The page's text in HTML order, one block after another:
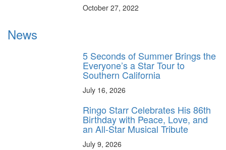
October 27, 2022
News
5 Seconds of Summer Brings the
Everyone’s a Star Tour to
Southern California
July 16, 2026
Ringo Starr Celebrates His 86th
Birthday with Peace, Love, and
an All-Star Musical Tribute
July 9, 2026